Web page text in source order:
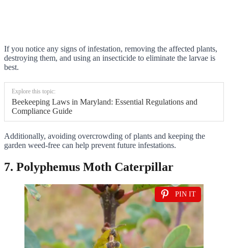
If you notice any signs of infestation, removing the affected plants,
destroying them, and using an insecticide to eliminate the larvae is
best.
Explore this topic:
Beekeeping Laws in Maryland: Essential Regulations and
Compliance Guide
Additionally, avoiding overcrowding of plants and keeping the
garden weed-free can help prevent future infestations.
7. Polyphemus Moth Caterpillar
PIN IT